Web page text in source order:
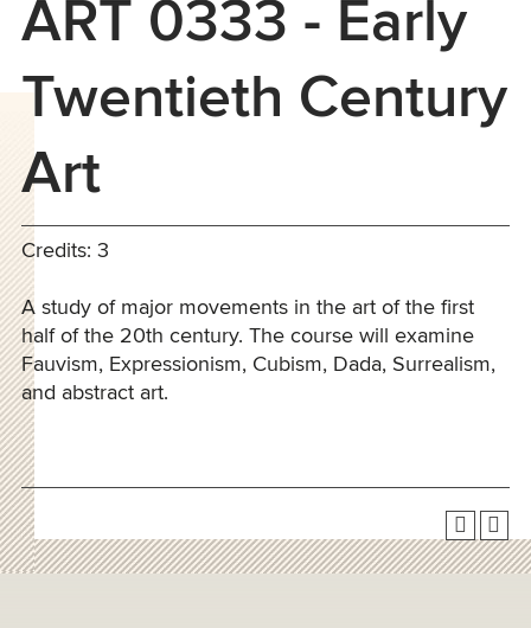
ART 0333 - Early
Twentieth Century
Art
Credits: 3
A study of major movements in the art of the first
half of the 20th century. The course will examine
Fauvism, Expressionism, Cubism, Dada, Surrealism,
and abstract art.